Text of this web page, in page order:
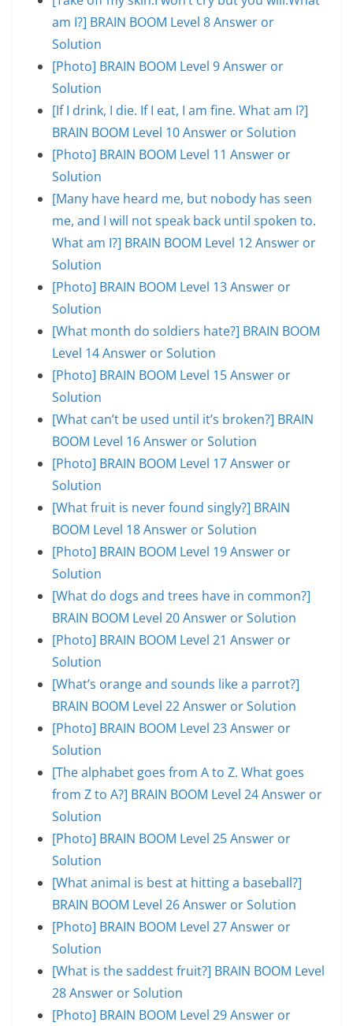
am I?] BRAIN BOOM Level 8 Answer or
Solution
[Photo] BRAIN BOOM Level 9 Answer or
Solution
[If I drink, I die. If I eat, I am fine. What am I?]
BRAIN BOOM Level 10 Answer or Solution
[Photo] BRAIN BOOM Level 11 Answer or
Solution
[Many have heard me, but nobody has seen
me, and I will not speak back until spoken to.
What am I?] BRAIN BOOM Level 12 Answer or
Solution
[Photo] BRAIN BOOM Level 13 Answer or
Solution
[What month do soldiers hate?] BRAIN BOOM
Level 14 Answer or Solution
[Photo] BRAIN BOOM Level 15 Answer or
Solution
[What can’t be used until it’s broken?] BRAIN
BOOM Level 16 Answer or Solution
[Photo] BRAIN BOOM Level 17 Answer or
Solution
[What fruit is never found singly?] BRAIN
BOOM Level 18 Answer or Solution
[Photo] BRAIN BOOM Level 19 Answer or
Solution
[What do dogs and trees have in common?]
BRAIN BOOM Level 20 Answer or Solution
[Photo] BRAIN BOOM Level 21 Answer or
Solution
[What’s orange and sounds like a parrot?]
BRAIN BOOM Level 22 Answer or Solution
[Photo] BRAIN BOOM Level 23 Answer or
Solution
[The alphabet goes from A to Z. What goes
from Z to A?] BRAIN BOOM Level 24 Answer or
Solution
[Photo] BRAIN BOOM Level 25 Answer or
Solution
[What animal is best at hitting a baseball?]
BRAIN BOOM Level 26 Answer or Solution
[Photo] BRAIN BOOM Level 27 Answer or
Solution
[What is the saddest fruit?] BRAIN BOOM Level
28 Answer or Solution
[Photo] BRAIN BOOM Level 29 Answer or